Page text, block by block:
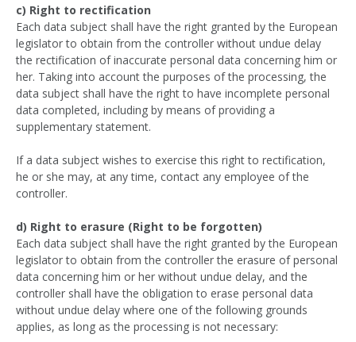
c) Right to rectification
Each data subject shall have the right granted by the European
legislator to obtain from the controller without undue delay
the rectification of inaccurate personal data concerning him or
her. Taking into account the purposes of the processing, the
data subject shall have the right to have incomplete personal
data completed, including by means of providing a
supplementary statement.
If a data subject wishes to exercise this right to rectification,
he or she may, at any time, contact any employee of the
controller.
d) Right to erasure (Right to be forgotten)
Each data subject shall have the right granted by the European
legislator to obtain from the controller the erasure of personal
data concerning him or her without undue delay, and the
controller shall have the obligation to erase personal data
without undue delay where one of the following grounds
applies, as long as the processing is not necessary: